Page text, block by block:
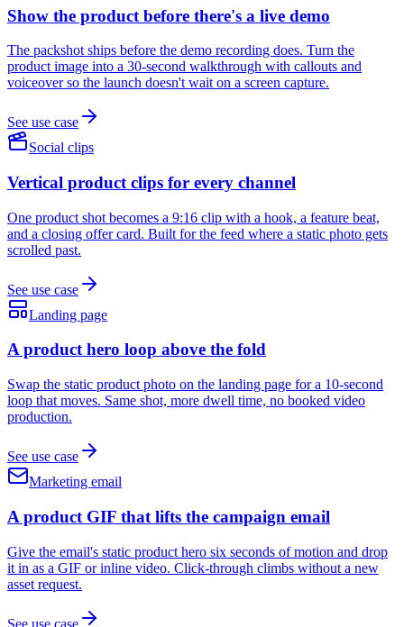
Show the product before there's a live demo
The packshot ships before the demo recording does. Turn the
product image into a 30-second walkthrough with callouts and
voiceover so the launch doesn't wait on a screen capture.
See use case
Social clips
Vertical product clips for every channel
One product shot becomes a 9:16 clip with a hook, a feature beat,
and a closing offer card. Built for the feed where a static photo gets
scrolled past.
See use case
Landing page
A product hero loop above the fold
Swap the static product photo on the landing page for a 10-second
loop that moves. Same shot, more dwell time, no booked video
production.
See use case
Marketing email
A product GIF that lifts the campaign email
Give the email's static product hero six seconds of motion and drop
it in as a GIF or inline video. Click-through climbs without a new
asset request.
See use case